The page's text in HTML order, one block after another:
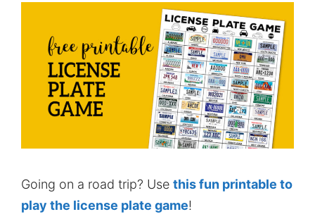
Going on a road trip? Use this fun printable to
play the license plate game!